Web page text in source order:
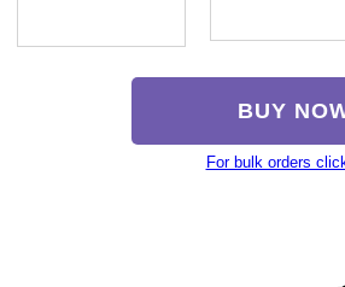
BUY
For bulk orders